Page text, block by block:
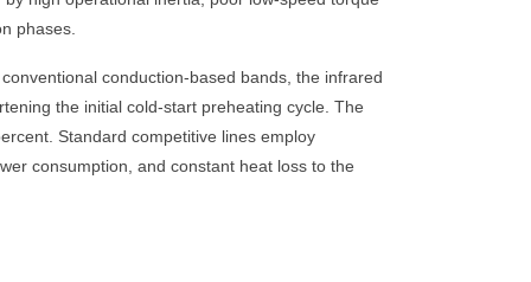
phases.
conduction-based bands, the infrared
the initial cold-start preheating cycle. The
Standard competitive lines employ
consumption, and constant heat loss to the